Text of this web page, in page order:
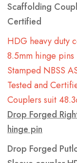
Scaffolding
Certified
HDG heavy duty
8.5mm hinge pins
Stamped NBSS
Tested and
Couplers suit
Drop Forged
hinge pin
Drop Forged